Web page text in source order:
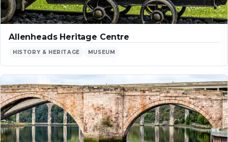
Allenheads Heritage Centre
HISTORY & HERITAGE MUSEUM